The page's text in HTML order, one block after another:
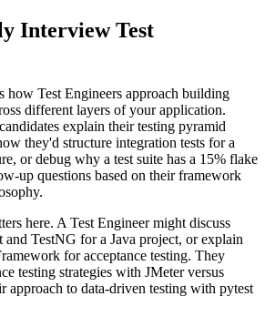
Interview Test
how Test Engineers approach building
different layers of your application.
explain their testing pyramid
they'd structure integration tests for a
or debug why a test suite has a 15% flake
up questions based on their framework
here. A Test Engineer might discuss
TestNG for a Java project, or explain
for acceptance testing. They
testing strategies with JMeter versus
approach to data-driven testing with pytest